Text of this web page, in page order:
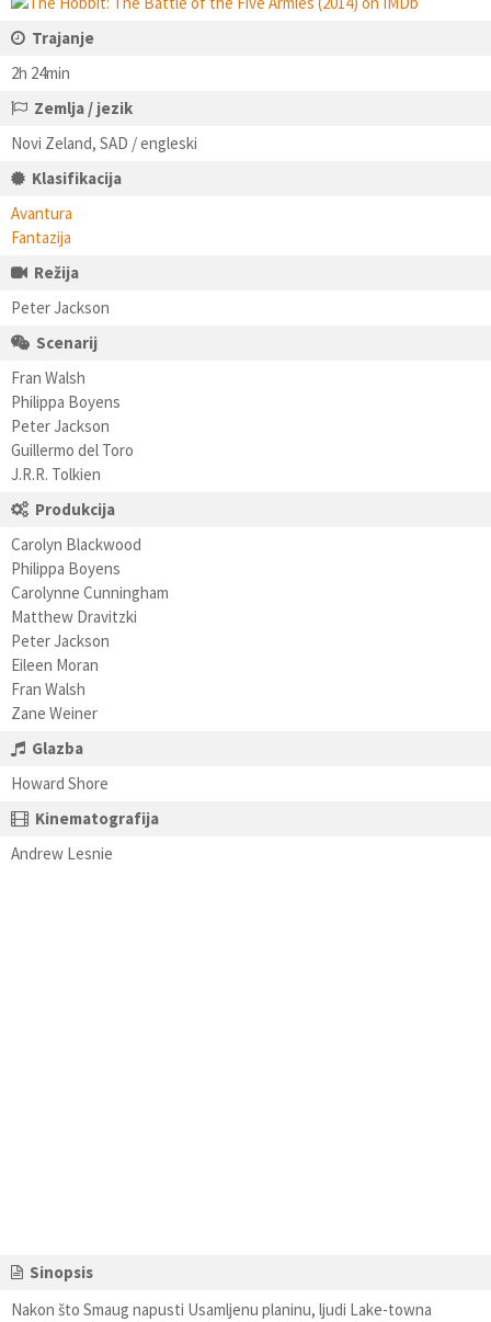
Trajanje
2h 24min
Zemlja / jezik
Novi Zeland, SAD / engleski
Klasifikacija
Avantura
Fantazija
Režija
Peter Jackson
Scenarij
Fran Walsh
Philippa Boyens
Peter Jackson
Guillermo del Toro
J.R.R. Tolkien
Produkcija
Carolyn Blackwood
Philippa Boyens
Carolynne Cunningham
Matthew Dravitzki
Peter Jackson
Eileen Moran
Fran Walsh
Zane Weiner
Glazba
Howard Shore
Kinematografija
Andrew Lesnie
Sinopsis
Nakon što Smaug napusti Usamljenu planinu, ljudi Lake-towna